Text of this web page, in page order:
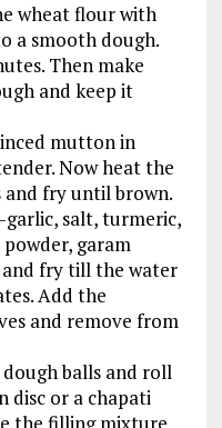
wheat flour with
a smooth dough.
Then make
and keep it
mutton in
Now heat the
and fry until brown.
salt, turmeric,
garam
fry till the water
Add the
and remove from
balls and roll
disc or a chapati